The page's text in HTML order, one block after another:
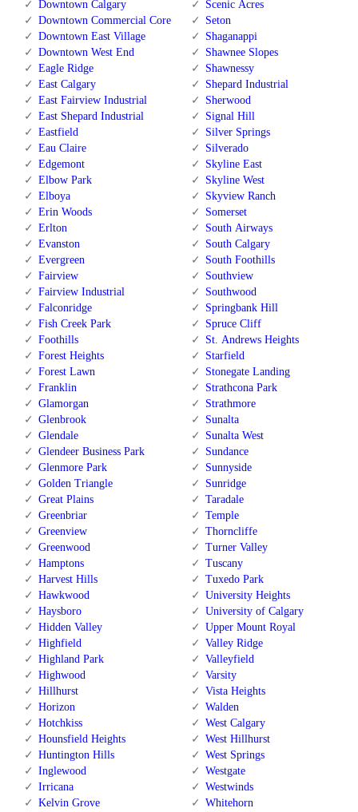
Downtown Calgary
Downtown Commercial Core
Downtown East Village
Downtown West End
Eagle Ridge
East Calgary
East Fairview Industrial
East Shepard Industrial
Eastfield
Eau Claire
Edgemont
Elbow Park
Elboya
Erin Woods
Erlton
Evanston
Evergreen
Fairview
Fairview Industrial
Falconridge
Fish Creek Park
Foothills
Forest Heights
Forest Lawn
Franklin
Glamorgan
Glenbrook
Glendale
Glendeer Business Park
Glenmore Park
Golden Triangle
Great Plains
Greenbriar
Greenview
Greenwood
Hamptons
Harvest Hills
Hawkwood
Haysboro
Hidden Valley
Highfield
Highland Park
Highwood
Hillhurst
Horizon
Hotchkiss
Hounsfield Heights
Huntington Hills
Inglewood
Irricana
Kelvin Grove
Scenic Acres
Seton
Shaganappi
Shawnee Slopes
Shawnessy
Shepard Industrial
Sherwood
Signal Hill
Silver Springs
Silverado
Skyline East
Skyline West
Skyview Ranch
Somerset
South Airways
South Calgary
South Foothills
Southview
Southwood
Springbank Hill
Spruce Cliff
St. Andrews Heights
Starfield
Stonegate Landing
Strathcona Park
Strathmore
Sunalta
Sunalta West
Sundance
Sunnyside
Sunridge
Taradale
Temple
Thorncliffe
Turner Valley
Tuscany
Tuxedo Park
University Heights
University of Calgary
Upper Mount Royal
Valley Ridge
Valleyfield
Varsity
Vista Heights
Walden
West Calgary
West Hillhurst
West Springs
Westgate
Westwinds
Whitehorn